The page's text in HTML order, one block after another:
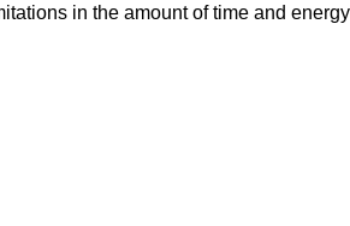
in the amount of time and